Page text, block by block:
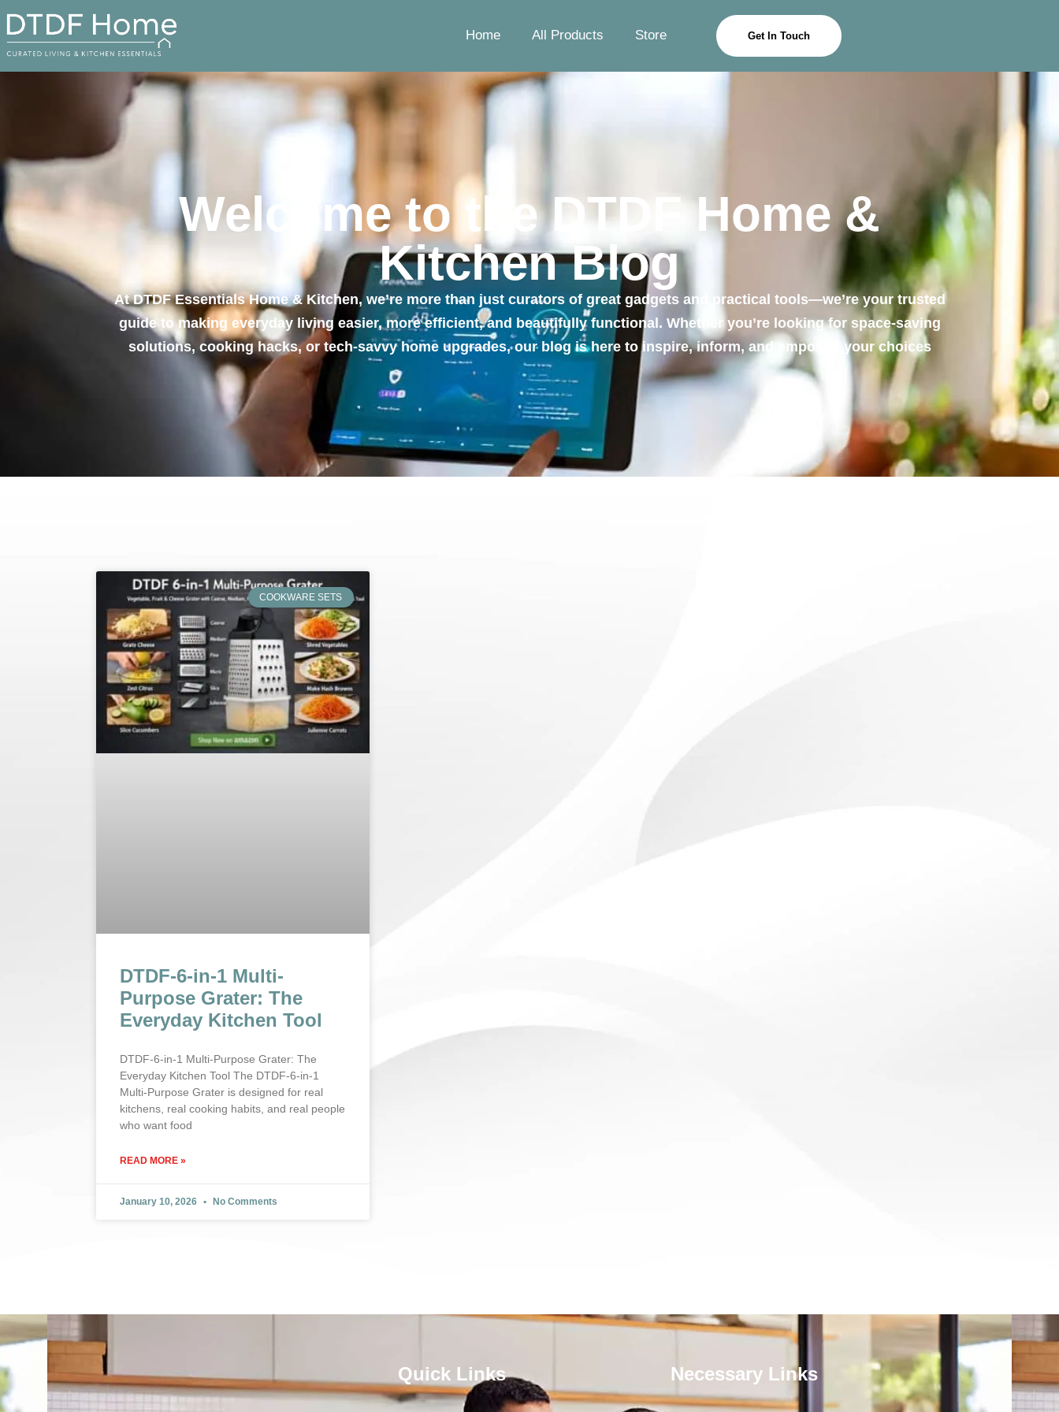
Home All Products Store Get In Touch
Welcome to the DTDF Home &
Kitchen Blog
At DTDF Essentials Home & Kitchen, we’re more than just curators of great gadgets and practical tools—we’re your trusted
guide to making everyday living easier, more efficient, and beautifully functional. Whether you’re looking for space-saving
solutions, cooking hacks, or tech-savvy home upgrades, our blog is here to inspire, inform, and empower your choices
COOKWARE SETS
DTDF-6-in-1 Multi-
Purpose Grater: The
Everyday Kitchen Tool
DTDF-6-in-1 Multi-Purpose Grater: The
Everyday Kitchen Tool The DTDF-6-in-1
Multi-Purpose Grater is designed for real
kitchens, real cooking habits, and real people
who want food
READ MORE »
January 10, 2026 No Comments
Quick Links Necessary Links